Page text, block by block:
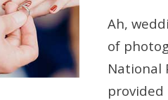
torquay
wedding
photographer
wedding
photographer
wedding
photography
Ah,
of
National